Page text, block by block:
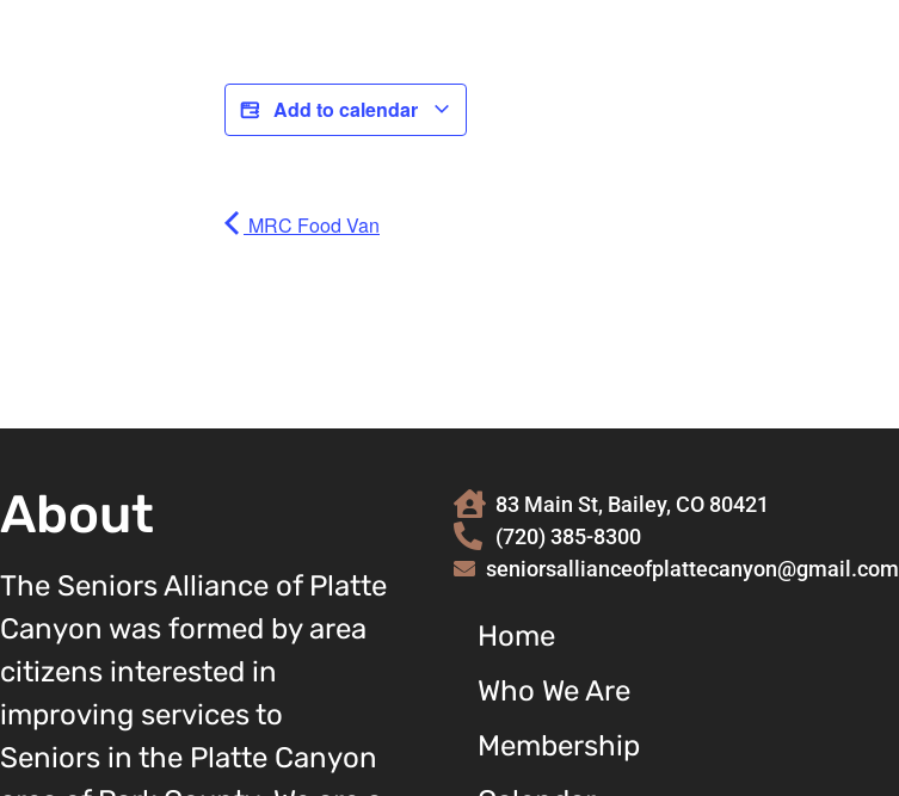
Add to calendar
MRC Food Van
About
The Seniors Alliance of Platte
Canyon was formed by area
citizens interested in
improving services to
Seniors in the Platte Canyon
83 Main St, Bailey, CO 80421
(720) 385-8300
seniorsallianceofplattecanyon@gmail.com
Home
Who We Are
Membership